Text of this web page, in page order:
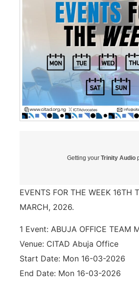
Getting your Trinity Audio
EVENTS FOR THE WEEK 16TH
MARCH, 2026.
1 Event: ABUJA OFFICE TEAM
Venue: CITAD Abuja Office
Start Date: Mon 16-03-2026
End Date: Mon 16-03-2026